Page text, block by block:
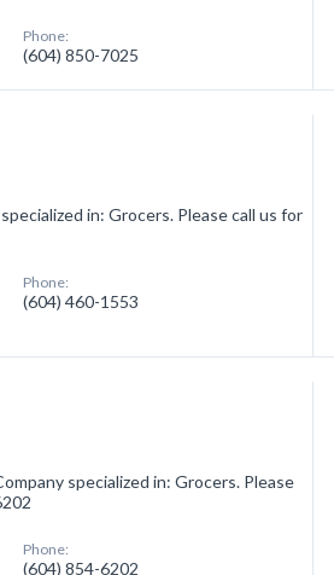
Phone:
(604) 850-7025
in: Grocers. Please call us for
Phone:
(604) 460-1553
specialized in: Grocers. Please
Phone:
(604) 854-6202